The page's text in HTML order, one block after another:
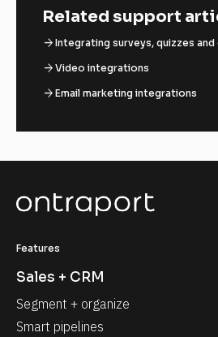
Related support
arrow_forward Integrating surveys, quizzes
arrow_forward Video integrations
arrow_forward Email marketing integrations
Features
Sales + CRM
Segment + organize
Smart pipelines